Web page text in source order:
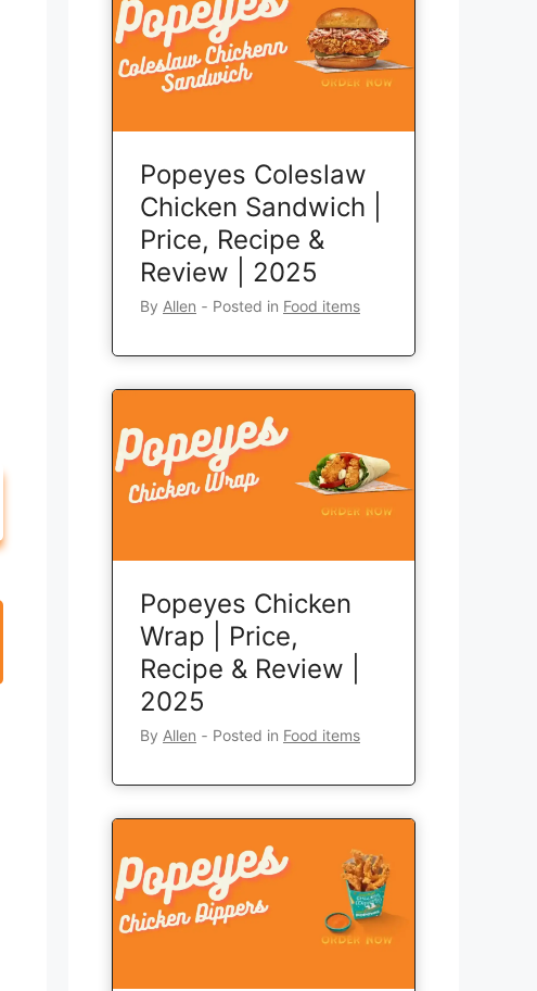
Popeyes Coleslaw
Chicken Sandwich |
Price, Recipe &
Review | 2025
By Allen ‐ Posted in Food items
Popeyes Chicken
Wrap | Price,
Recipe & Review |
2025
By Allen ‐ Posted in Food items